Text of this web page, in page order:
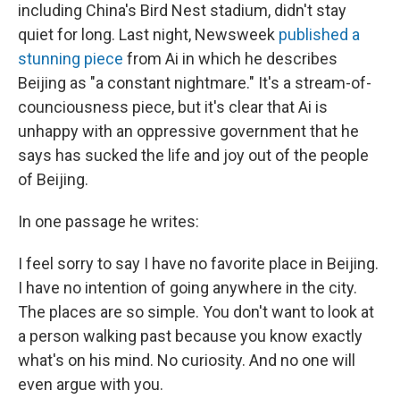
including China's Bird Nest stadium, didn't stay
quiet for long. Last night, Newsweek published a
stunning piece from Ai in which he describes
Beijing as "a constant nightmare." It's a stream-of-
counciousness piece, but it's clear that Ai is
unhappy with an oppressive government that he
says has sucked the life and joy out of the people
of Beijing.
In one passage he writes:
I feel sorry to say I have no favorite place in Beijing.
I have no intention of going anywhere in the city.
The places are so simple. You don't want to look at
a person walking past because you know exactly
what's on his mind. No curiosity. And no one will
even argue with you.